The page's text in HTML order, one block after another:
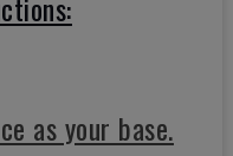
as your base.